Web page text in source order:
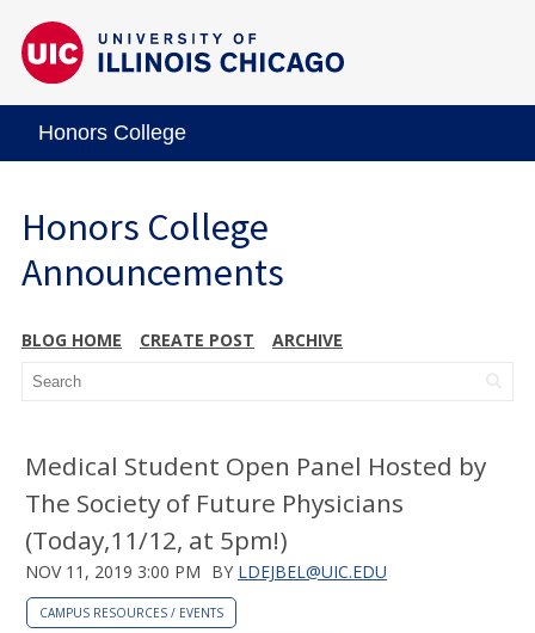
Honors College
Honors College
Announcements
BLOG HOME CREATE POST ARCHIVE
Medical Student Open Panel Hosted by
The Society of Future Physicians
(Today,11/12, at 5pm!)
NOV 11, 2019 3:00 PM BY LDEJBEL@UIC.EDU
CAMPUS RESOURCES / EVENTS